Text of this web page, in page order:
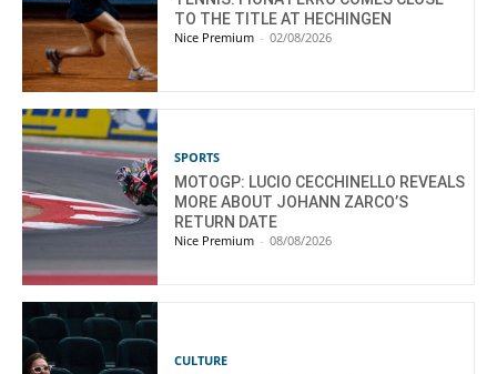
TO THE TITLE AT HECHINGEN
Nice Premium - 02/08/2026
SPORTS
MOTOGP: LUCIO CECCHINELLO REVEALS
MORE ABOUT JOHANN ZARCO’S
RETURN DATE
Nice Premium - 08/08/2026
CULTURE